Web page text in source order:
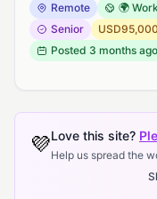
Remote 🌍
Senior
Posted 3 months ago
💜Love this site?
Help us spread the